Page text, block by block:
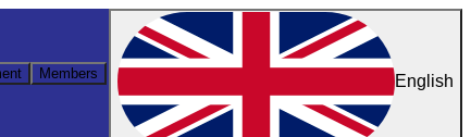
Members English